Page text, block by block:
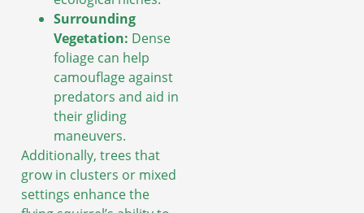
Surrounding
Vegetation: Dense
foliage can help
camouflage against
predators and aid in
their gliding
maneuvers.
Additionally, trees that
grow in clusters or mixed
settings enhance the